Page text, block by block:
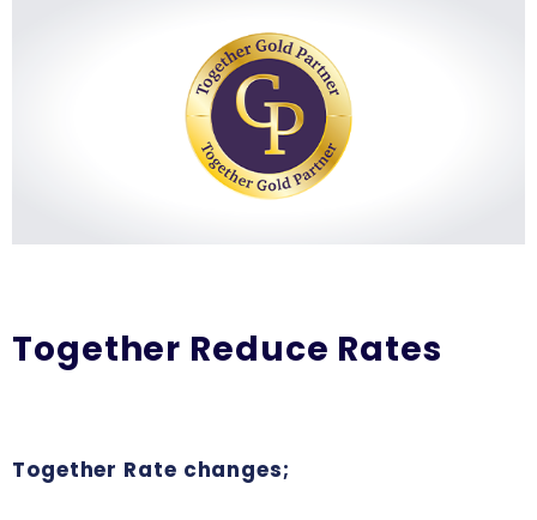
Together Reduce Rates
Together Rate changes;